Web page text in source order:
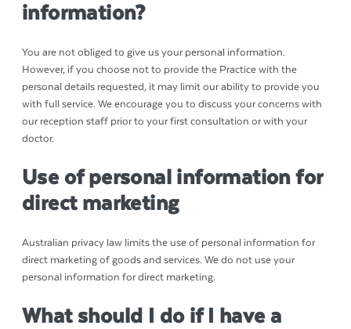
information?
You are not obliged to give us your personal information.
However, if you choose not to provide the Practice with the
personal details requested, it may limit our ability to provide you
with full service. We encourage you to discuss your concerns with
our reception staff prior to your first consultation or with your
doctor.
Use of personal information for
direct marketing
Australian privacy law limits the use of personal information for
direct marketing of goods and services. We do not use your
personal information for direct marketing.
What should I do if I have a